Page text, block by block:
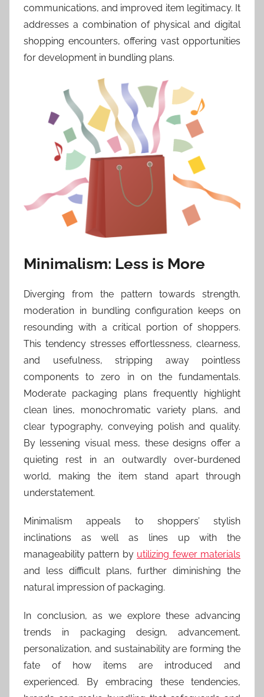
communications, and improved item legitimacy. It
addresses a combination of physical and digital
shopping encounters, offering vast opportunities
for development in bundling plans.
Minimalism: Less is More
Diverging from the pattern towards strength,
moderation in bundling configuration keeps on
resounding with a critical portion of shoppers.
This tendency stresses effortlessness, clearness,
and usefulness, stripping away pointless
components to zero in on the fundamentals.
Moderate packaging plans frequently highlight
clean lines, monochromatic variety plans, and
clear typography, conveying polish and quality.
By lessening visual mess, these designs offer a
quieting rest in an outwardly over-burdened
world, making the item stand apart through
understatement.
Minimalism appeals to shoppers’ stylish
inclinations as well as lines up with the
manageability pattern by utilizing fewer materials
and less difficult plans, further diminishing the
natural impression of packaging.
In conclusion, as we explore these advancing
trends in packaging design, advancement,
personalization, and sustainability are forming the
fate of how items are introduced and
experienced. By embracing these tendencies,